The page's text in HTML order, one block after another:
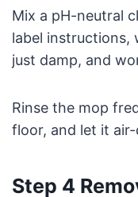
Mix a pH-neutral
label instructions,
just damp, and
Rinse the mop
floor, and let it
Step 4